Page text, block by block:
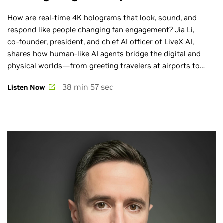
How are real‑time 4K holograms that look, sound, and
respond like people changing fan engagement? Jia Li,
co‑founder, president, and chief AI officer of LiveX AI,
shares how human‑like AI agents bridge the digital and
physical worlds—from greeting travelers at airports to
at major sports events. Join the world's premier AI
Listen Now 38 min 57 sec